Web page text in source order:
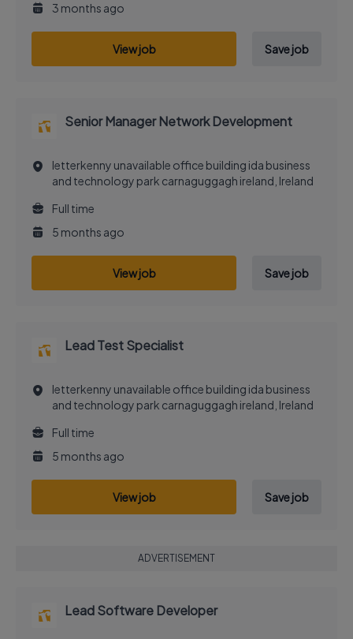
3 months ago
View job Save job
Senior Manager Network Development
letterkenny unavailable office building ida business
and technology park carnaguggagh ireland, Ireland
Full time
5 months ago
View job Save job
Lead Test Specialist
letterkenny unavailable office building ida business
and technology park carnaguggagh ireland, Ireland
Full time
5 months ago
View job Save job
ADVERTISEMENT
Lead Software Developer